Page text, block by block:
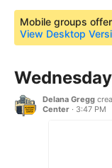
Mobile groups
View Desktop
Delana Gregg
Center · 3:47 PM